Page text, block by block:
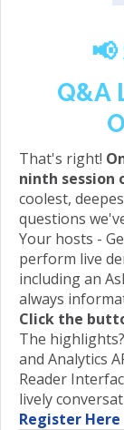
📢
Q&A
That's right!
ninth session
coolest,
questions
Your hosts -
perform live
including an
always
Click the
The
and Analytics
Reader
lively
Register Here